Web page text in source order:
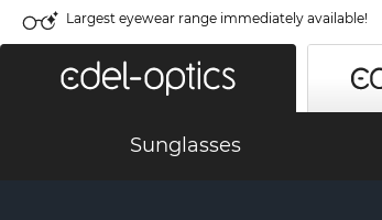
Largest eyewear range immediately available!
Sunglasses